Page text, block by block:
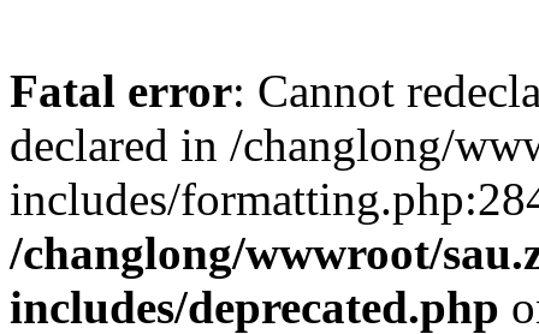
Fatal error: Cannot
declared in /changlong/
includes/
/changlong/wwwroot/
includes/deprecated.php